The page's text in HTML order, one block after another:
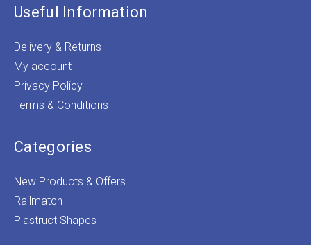
Useful Information
Delivery & Returns
My account
Privacy Policy
Terms & Conditions
Categories
New Products & Offers
Railmatch
Plastruct Shapes